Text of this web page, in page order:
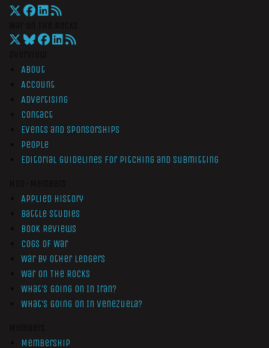
About
Account
Advertising
Contact
Events and Sponsorships
People
Editorial Guidelines for Pitching and Submitting
Applied History
Battle Studies
Book Reviews
Cogs of War
War by Other Ledgers
War On The Rocks
What’s Going On In Iran?
What’s Going On In Venezuela?
Membership